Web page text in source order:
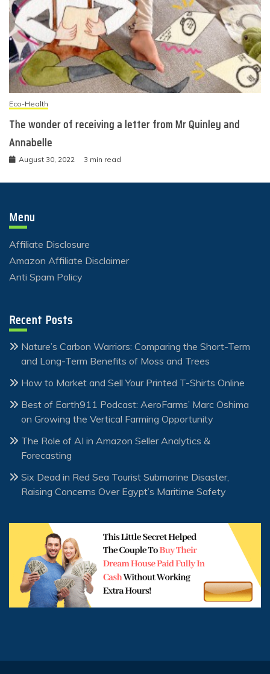
Eco-Health
The wonder of receiving a letter from Mr Quinley and
Annabelle
August 30, 2022 3 min read
Menu
Affiliate Disclosure
Amazon Affiliate Disclaimer
Anti Spam Policy
Recent Posts
Nature’s Carbon Warriors: Comparing the Short-Term
and Long-Term Benefits of Moss and Trees
How to Market and Sell Your Printed T-Shirts Online
Best of Earth911 Podcast: AeroFarms’ Marc Oshima
on Growing the Vertical Farming Opportunity
The Role of AI in Amazon Seller Analytics &
Forecasting
Six Dead in Red Sea Tourist Submarine Disaster,
Raising Concerns Over Egypt’s Maritime Safety